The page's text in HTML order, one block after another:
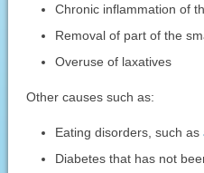
Chronic inflammation of
Removal of part of the
Overuse of laxatives
Other causes such as:
Eating disorders, such as
Diabetes that has not